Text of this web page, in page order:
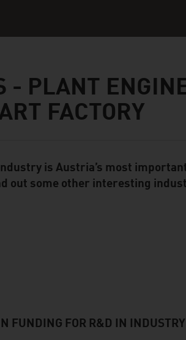
- PLANT
FACTORY
is Austria’s most
out some other interesting
FUNDING FOR R&D IN